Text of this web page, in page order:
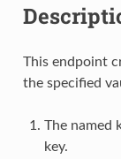
This endpoint
the specified
The named
key.